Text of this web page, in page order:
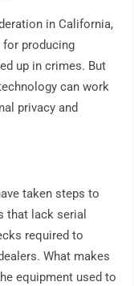
in California,
producing
up in crimes. But
can work
privacy and
taken steps to
that lack serial
required to
What makes
equipment used to